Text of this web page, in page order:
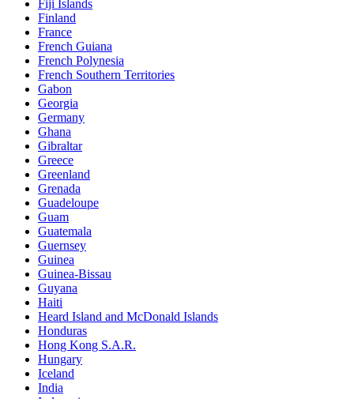
Fiji Islands
Finland
France
French Guiana
French Polynesia
French Southern Territories
Gabon
Georgia
Germany
Ghana
Gibraltar
Greece
Greenland
Grenada
Guadeloupe
Guam
Guatemala
Guernsey
Guinea
Guinea-Bissau
Guyana
Haiti
Heard Island and McDonald Islands
Honduras
Hong Kong S.A.R.
Hungary
Iceland
India